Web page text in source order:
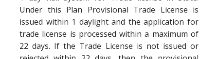
Under this Plan Provisional Trade License is
issued within 1 daylight and the application for
trade license is processed within a maximum of
22 days. If the Trade License is not issued or